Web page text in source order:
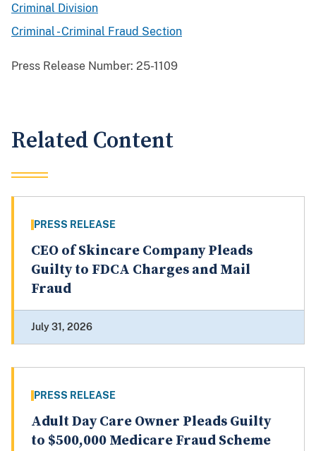
Criminal Division
Criminal - Criminal Fraud Section
Press Release Number: 25-1109
Related Content
PRESS RELEASE
CEO of Skincare Company Pleads
Guilty to FDCA Charges and Mail
Fraud
July 31, 2026
PRESS RELEASE
Adult Day Care Owner Pleads Guilty
to $500,000 Medicare Fraud Scheme